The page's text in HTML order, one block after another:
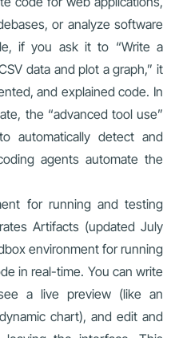
or analyze software
if you ask it to “Write a
data and plot a graph,” it
and explained code. In
the “advanced tool use”
automatically detect and
agents automate the
for running and testing
Artifacts (updated July
environment for running
in real-time. You can write
a live preview (like an
chart), and edit and